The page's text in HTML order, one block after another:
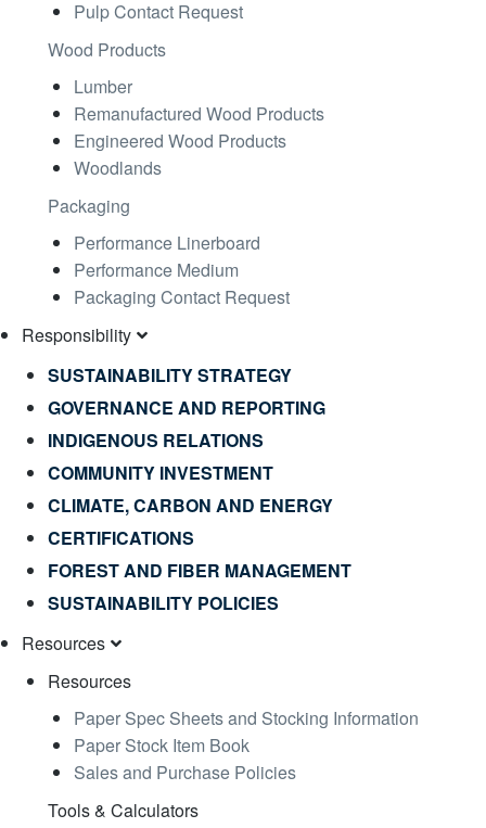
Pulp Contact Request
Wood Products
Lumber
Remanufactured Wood Products
Engineered Wood Products
Woodlands
Packaging
Performance Linerboard
Performance Medium
Packaging Contact Request
Responsibility
SUSTAINABILITY STRATEGY
GOVERNANCE AND REPORTING
INDIGENOUS RELATIONS
COMMUNITY INVESTMENT
CLIMATE, CARBON AND ENERGY
CERTIFICATIONS
FOREST AND FIBER MANAGEMENT
SUSTAINABILITY POLICIES
Resources
Resources
Paper Spec Sheets and Stocking Information
Paper Stock Item Book
Sales and Purchase Policies
Tools & Calculators